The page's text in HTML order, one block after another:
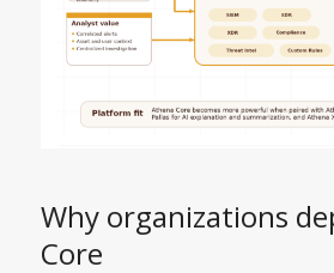
Why organizations
Core